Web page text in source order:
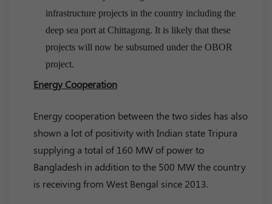
infrastructure projects in the country including the
deep sea port at Chittagong. It is likely that these
projects will now be subsumed under the OBOR
project.
Energy Cooperation
Energy cooperation between the two sides has also
shown a lot of positivity with Indian state Tripura
supplying a total of 160 MW of power to
Bangladesh in addition to the 500 MW the country
is receiving from West Bengal since 2013.